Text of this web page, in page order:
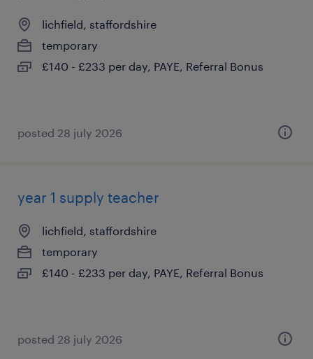
lichfield, staffordshire
temporary
£140 - £233 per day, PAYE, Referral Bonus
posted 28 july 2026
year 1 supply teacher
lichfield, staffordshire
temporary
£140 - £233 per day, PAYE, Referral Bonus
posted 28 july 2026